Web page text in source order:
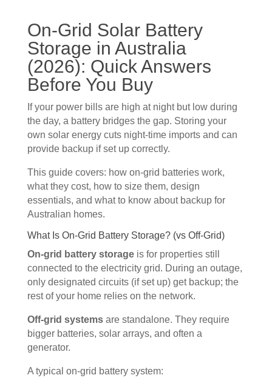
On-Grid Solar Battery
Storage in Australia
(2026): Quick Answers
Before You Buy
If your power bills are high at night but low during
the day, a battery bridges the gap. Storing your
own solar energy cuts night-time imports and can
provide backup if set up correctly.
This guide covers: how on-grid batteries work,
what they cost, how to size them, design
essentials, and what to know about backup for
Australian homes.
What Is On-Grid Battery Storage? (vs Off-Grid)
On-grid battery storageis for properties still
connected to the electricity grid. During an outage,
only designated circuits (if set up) get backup; the
rest of your home relies on the network.
Off-grid systemsare standalone. They require
bigger batteries, solar arrays, and often a
generator.
A typical on-grid battery system: